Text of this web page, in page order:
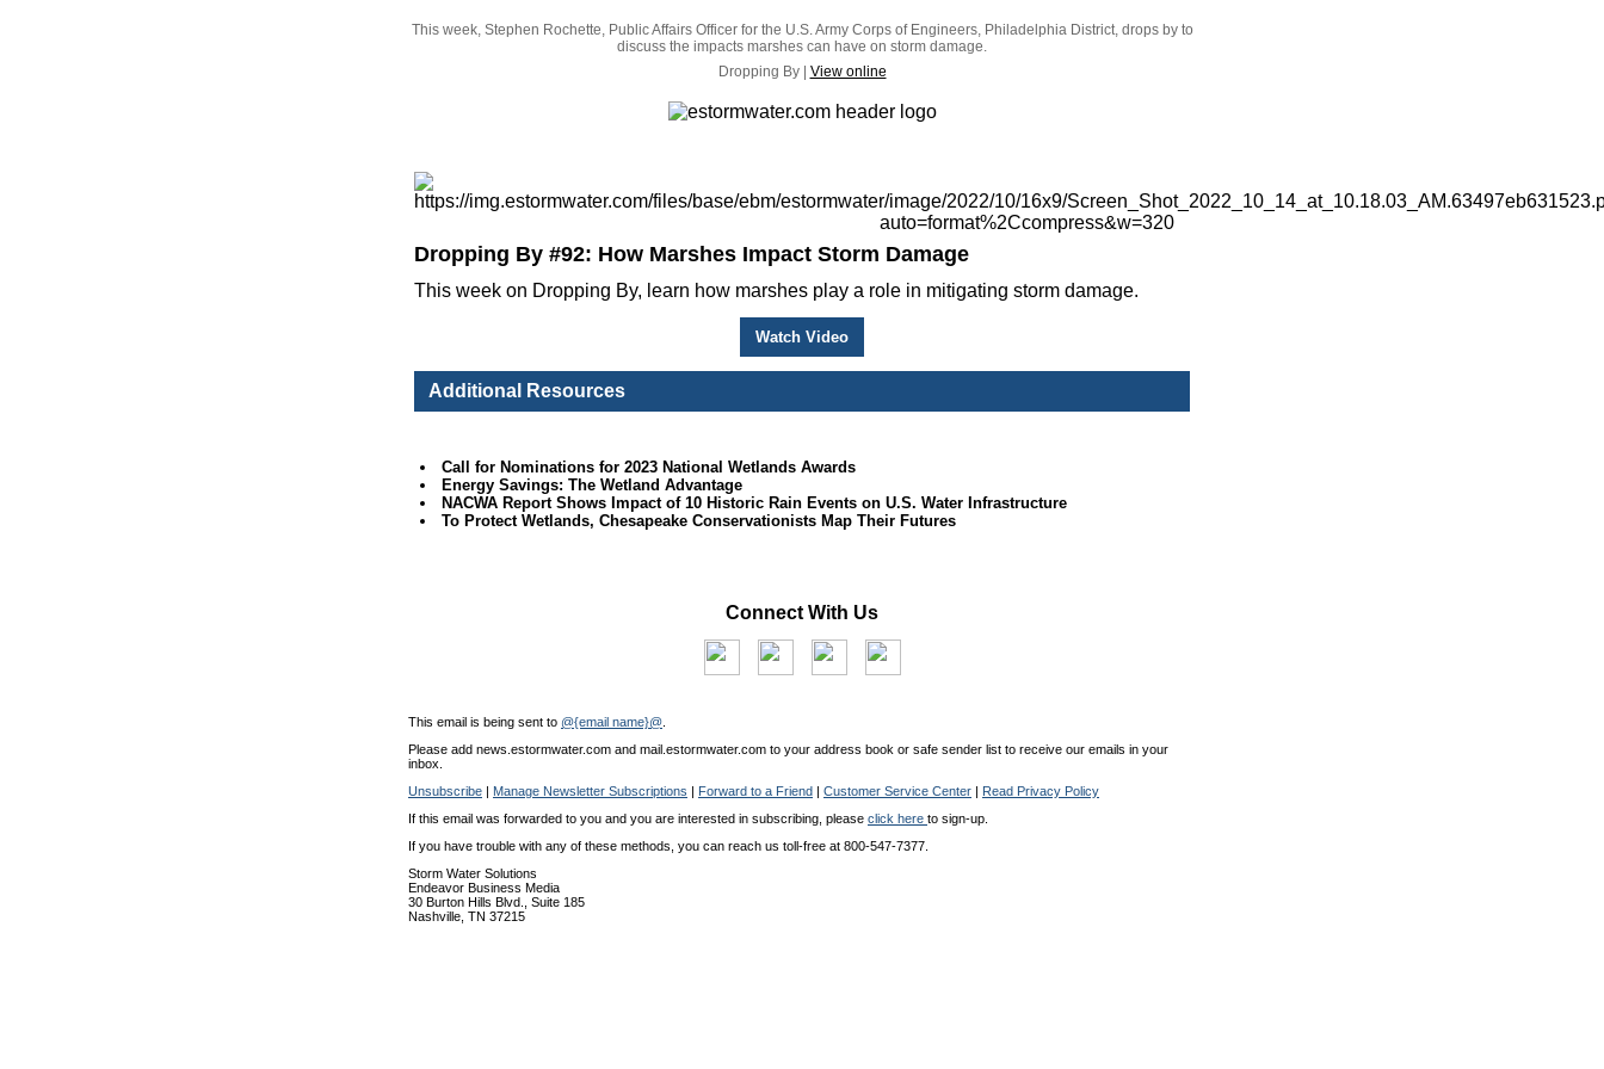
This week, Stephen Rochette, Public Affairs Officer for the U.S. Army Corps of Engineers, Philadelphia District, drops by to
discuss the impacts marshes can have on storm damage.
Dropping By | View online
Dropping By #92: How Marshes Impact Storm Damage
This week on Dropping By, learn how marshes play a role in mitigating storm damage.
Watch Video
Additional Resources
Call for Nominations for 2023 National Wetlands Awards
Energy Savings: The Wetland Advantage
NACWA Report Shows Impact of 10 Historic Rain Events on U.S. Water Infrastructure
To Protect Wetlands, Chesapeake Conservationists Map Their Futures
Connect With Us
This email is being sent to @{email name}@
Please add news.estormwater.com and mail.estormwater.com to your address book or safe sender list to receive our emails in your
inbox.
Unsubscribe | Manage Newsletter Subscriptions | Forward to a Friend | Customer Service Center | Read Privacy Policy
If this email was forwarded to you and you are interested in subscribing, please click here to sign-up.
If you have trouble with any of these methods, you can reach us toll-free at 800-547-7377.
Storm Water Solutions
Endeavor Business Media
30 Burton Hills Blvd., Suite 185
Nashville, TN 37215